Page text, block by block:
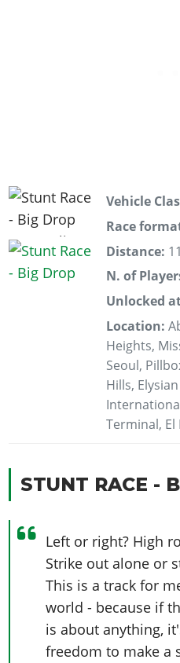
Vehicle
Race
Distance:
N. of
Unlocked
Location:
Heights,
Seoul,
Hills,
Terminal,
STUNT RACE -
Left or right? High
Strike out alone or
This is a track for
world - because if
is about anything,
freedom to make a